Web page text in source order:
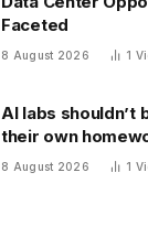
Faceted
8 August 2026 1
AI labs shouldn’t
their own
8 August 2026 1